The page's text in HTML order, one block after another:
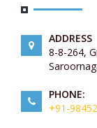
ADDRESS
8-8-264,
PHONE:
+91-